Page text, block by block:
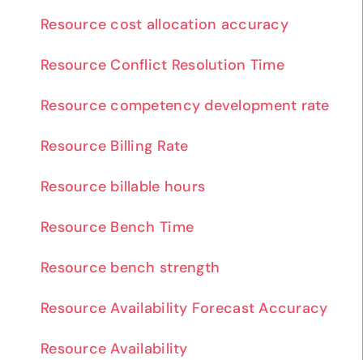
Resource cost allocation accuracy
Resource Conflict Resolution Time
Resource competency development rate
Resource Billing Rate
Resource billable hours
Resource Bench Time
Resource bench strength
Resource Availability Forecast Accuracy
Resource Availability